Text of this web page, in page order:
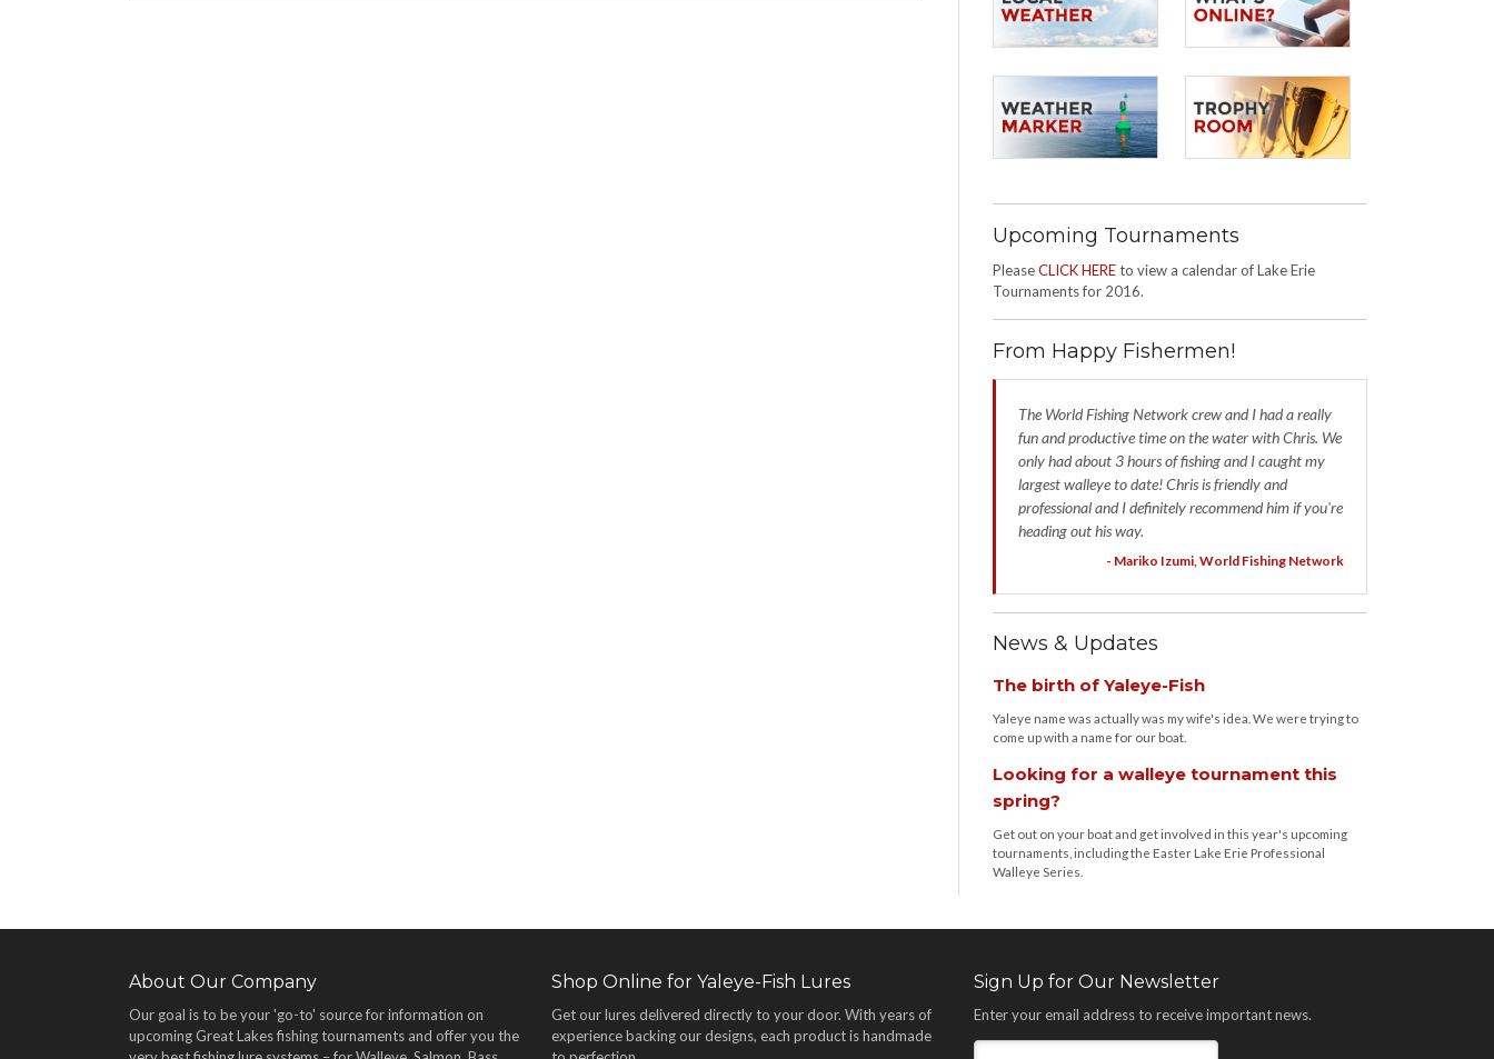
Upcoming Tournaments
PleaseCLICK HEREto view a calendar of Lake Erie
Tournaments for 2016.
From Happy Fishermen!
The World Fishing Network crew and I had a really
fun and productive time on the water with Chris. We
only had about 3 hours of fishing and I caught my
largest walleye to date! Chris is friendly and
professional and I definitely recommend him if you're
heading out his way.
- Mariko Izumi, World Fishing Network
News & Updates
The birth of Yaleye-Fish
Yaleye name was actually was my wife's idea. We were trying to
come up with a name for our boat.
Looking for a walleye tournament this
spring?
Get out on your boat and get involved in this year's upcoming
tournaments, including the Easter Lake Erie Professional
Walleye Series.
About Our Company
Our goal is to be your 'go-to' source for information on
upcoming Great Lakes fishing tournaments and offer you the
Shop Online for Yaleye-Fish Lures
Get our lures delivered directly to your door. With years of
experience backing our designs, each product is handmade
Sign Up for Our Newsletter
Enter your email address to receive important news.